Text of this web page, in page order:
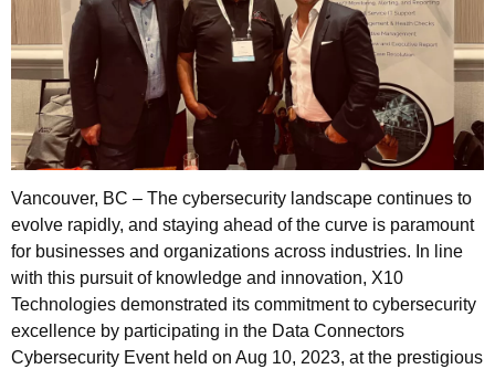
Vancouver, BC – The cybersecurity landscape continues to
evolve rapidly, and staying ahead of the curve is paramount
for businesses and organizations across industries. In line
with this pursuit of knowledge and innovation, X10
Technologies demonstrated its commitment to cybersecurity
excellence by participating in the Data Connectors
Cybersecurity Event held on Aug 10, 2023, at the prestigious